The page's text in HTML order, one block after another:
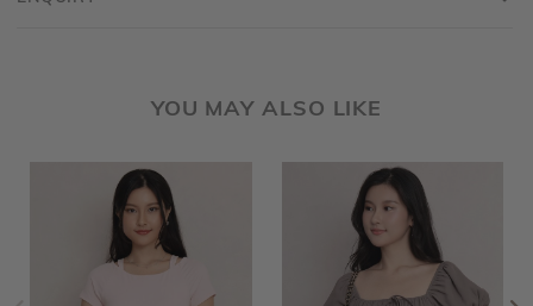
YOU MAY ALSO LIKE